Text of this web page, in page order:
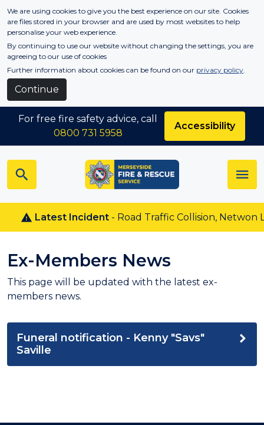
Skip to main content
We are using cookies to give you the best experience on our site. Cookies
are files stored in your browser and are used by most websites to help
personalise your web experience.
By continuing to use our website without changing the settings, you are
agreeing to our use of cookies
Further information about cookies can be found on our privacy policy.
Continue
Latest Incident- Road Traffic Collision, Netwon
For free fire safety advice, call
0800 731 5958
Accessibility
Ex-Members News
This page will be updated with the latest ex-
members news.
Funeral notification - Kenny "Savs"
Saville